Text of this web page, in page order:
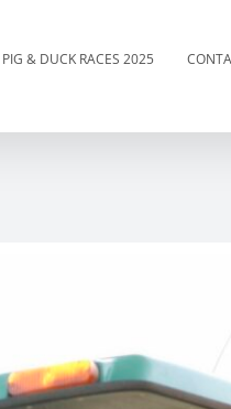
PIG & DUCK RACES 2025